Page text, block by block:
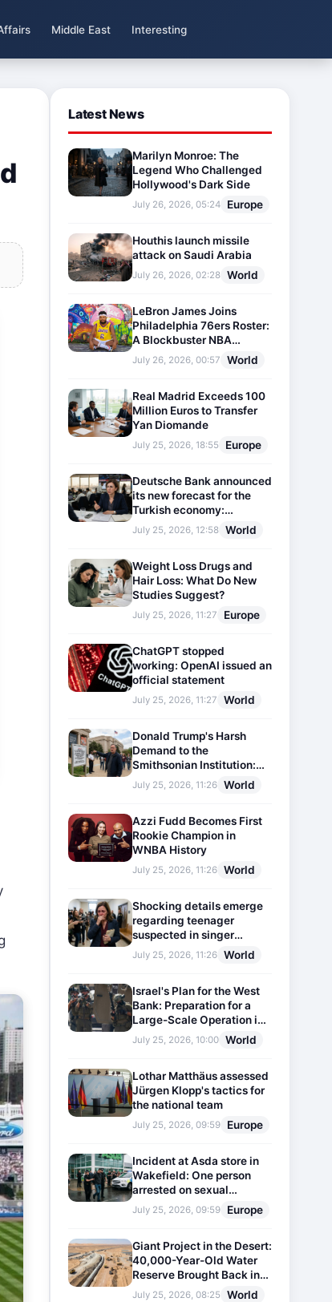
Middle East Interesting
Latest News
Marilyn Monroe: The
Legend Who Challenged
Hollywood's Dark Side
July 26, 2026, 05:24 Europe
Houthis launch missile
attack on Saudi Arabia
July 26, 2026, 02:28 World
LeBron James Joins
Philadelphia 76ers Roster:
A Blockbuster NBA
Transfer
July 26, 2026, 00:57 World
Real Madrid Exceeds 100
Million Euros to Transfer
Yan Diomande
July 25, 2026, 18:55 Europe
Deutsche Bank announced
its new forecast for the
Turkish economy:
Expectations for inflation
and interest rates updated
July 25, 2026, 12:58 World
Weight Loss Drugs and
Hair Loss: What Do New
Studies Suggest?
July 25, 2026, 11:27 Europe
ChatGPT stopped
working: OpenAI issued an
official statement
July 25, 2026, 11:27 World
Donald Trump's Harsh
Demand to the
Smithsonian Institution:
Plaques Reflecting
Historical Facts Will Be
July 25, 2026, 11:26 World
Azzi Fudd Becomes First
Rookie Champion in
WNBA History
July 25, 2026, 11:26 World
Shocking details emerge
regarding teenager
suspected in singer
D4vd's murder
July 25, 2026, 11:26 World
Israel's Plan for the West
Bank: Preparation for a
Large-Scale Operation in
the Region
July 25, 2026, 10:00 World
Lothar Matthäus assessed
Jürgen Klopp's tactics for
the national team
July 25, 2026, 09:59 Europe
Incident at Asda store in
Wakefield: One person
arrested on sexual
harassment charges
July 25, 2026, 09:59 Europe
Giant Project in the Desert:
40,000-Year-Old Water
Reserve Brought Back into
Use
July 25, 2026, 08:25 World